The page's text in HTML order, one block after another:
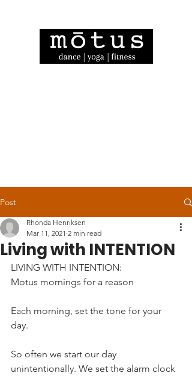
Post
Living with INTENTION
Rhonda Henriksen
Mar 11, 2021 2 min read
LIVING WITH INTENTION:
Motus mornings for a reason
Each morning, set the tone for your
day.
So often we start our day
unintentionally. We set the alarm clock